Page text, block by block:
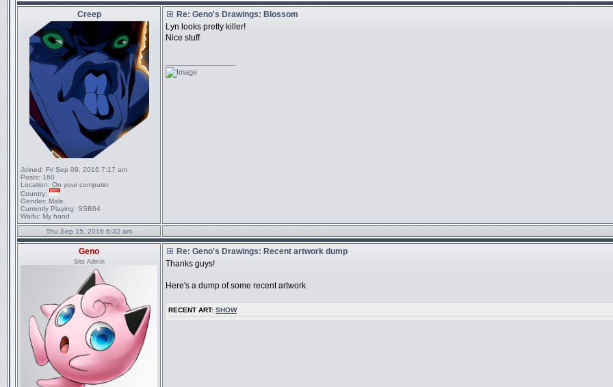
Creep
Joined: Fri Sep 09, 2016 7:17 am
Posts: 160
Location: On your computer
Country:
Gender: Male
Currently Playing: SSB64
Waifu: My hand
Re: Geno's Drawings: Blossom
Lyn looks pretty killer!
Nice stuff
Thu Sep 15, 2016 6:32 am
Geno
Site Admin
Re: Geno's Drawings: Recent artwork dump
Thanks guys!
Here's a dump of some recent artwork
RECENT ART: SHOW